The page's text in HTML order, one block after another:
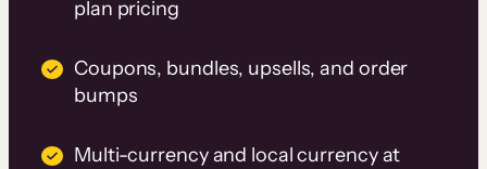
plan pricing
Coupons, bundles, upsells, and order
bumps
Multi-currency and local currency at